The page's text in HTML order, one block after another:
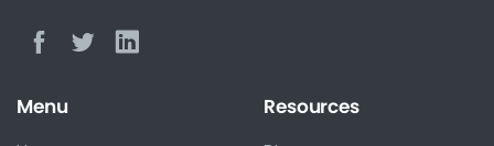
Menu Resources